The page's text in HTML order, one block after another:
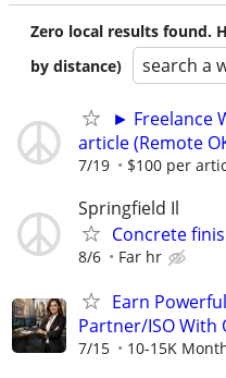
Zero local results found.
by distance)
search a
► Freelance
article (Remote
7/19 $100 per
Springfield Il
Concrete
8/6 Far hr
Earn
Partner/ISO With
7/15 10-15K